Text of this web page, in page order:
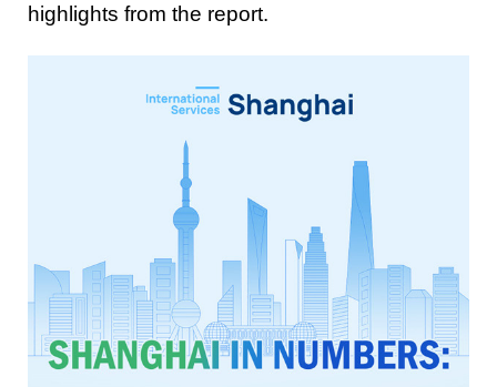
highlights from the report.